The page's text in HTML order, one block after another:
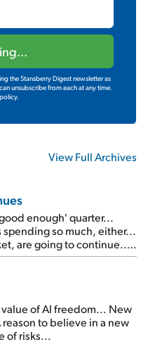
the Stansberry Digest newsletter as
unsubscribe from each at any time.
View Full Archives
enough' quarter...
so much, either...
are going to continue...
insiders are about to
of AI freedom... New
to believe in a new
of risks...